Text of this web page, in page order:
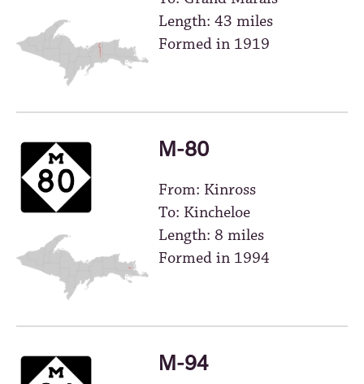
Length: 43 miles
Formed in 1919
M-80
From: Kinross
To: Kincheloe
Length: 8 miles
Formed in 1994
M-94